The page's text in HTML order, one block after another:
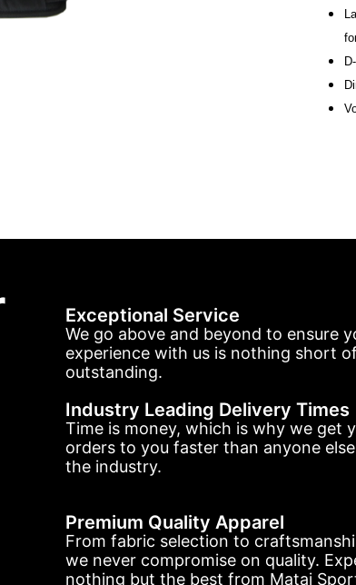
Exceptional Service
We go above and beyond to ensure
experience with us is nothing short of
outstanding.
Industry Leading Delivery Times
Time is money, which is why we get
orders to you faster than anyone
the industry.
Premium Quality Apparel
From fabric selection to
we never compromise on quality.
nothing but the best from Matai